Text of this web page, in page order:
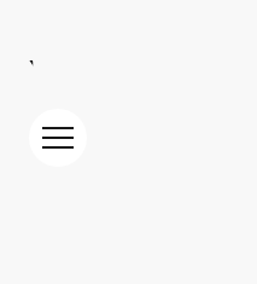
YOUR PARTNER IN